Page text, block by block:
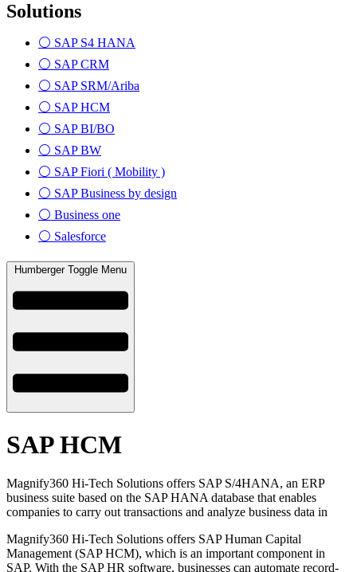
Solutions
⚪ SAP S4 HANA
⚪ SAP CRM
⚪ SAP SRM/Ariba
⚪ SAP HCM
⚪ SAP BI/BO
⚪ SAP BW
⚪ SAP Fiori ( Mobility )
⚪ SAP Business by design
⚪ Business one
⚪ Salesforce
Humberger Toggle Menu
SAP HCM
Magnify360 Hi-Tech Solutions offers SAP S/4HANA, an ERP
business suite based on the SAP HANA database that enables
companies to carry out transactions and analyze business data in
Magnify360 Hi-Tech Solutions offers SAP Human Capital
Management (SAP HCM), which is an important component in
SAP. With the SAP HR software, businesses can automate record-